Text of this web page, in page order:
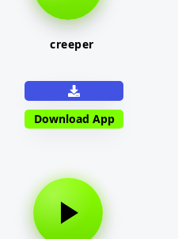
creeper
Download App